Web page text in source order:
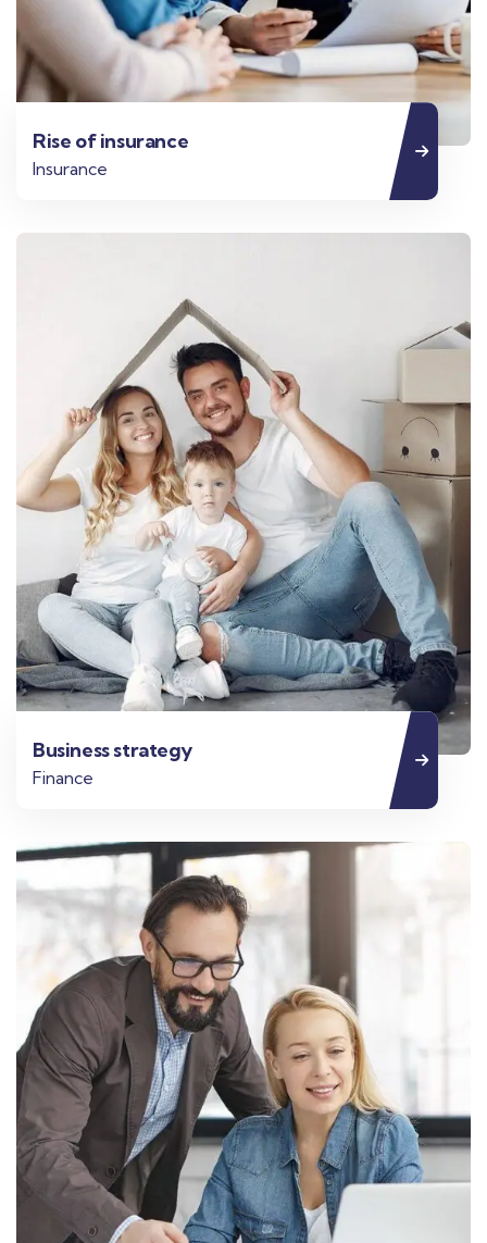
Rise of insurance
Insurance
Business strategy
Finance